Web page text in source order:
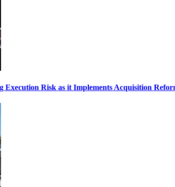
Execution Risk as it Implements Acquisition